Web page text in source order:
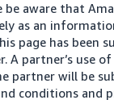
be aware that
as an
page has been
A partner’s use
partner will be
conditions and